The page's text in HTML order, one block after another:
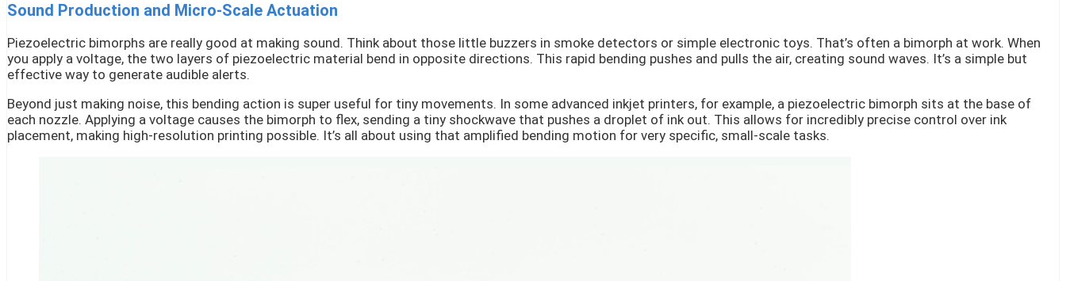
Sound Production and Micro-Scale Actuation
Piezoelectric bimorphs are really good at making sound. Think about those little buzzers in smoke detectors or simple electronic toys. That’s often a bimorph at work. When
you apply a voltage, the two layers of piezoelectric material bend in opposite directions. This rapid bending pushes and pulls the air, creating sound waves. It’s a simple but
effective way to generate audible alerts.
Beyond just making noise, this bending action is super useful for tiny movements. In some advanced inkjet printers, for example, a piezoelectric bimorph sits at the base of
each nozzle. Applying a voltage causes the bimorph to flex, sending a tiny shockwave that pushes a droplet of ink out. This allows for incredibly precise control over ink
placement, making high-resolution printing possible. It’s all about using that amplified bending motion for very specific, small-scale tasks.